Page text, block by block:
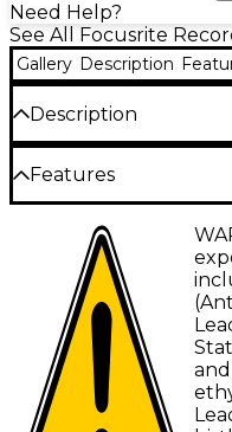
Need Help?
See All Focusrite
Gallery Description
Description
The Focusrite Scarlett
Series studio monitor
professional-grade
of it all is the Scarlett
loaded with four
pristine converters
renowned
monitors, plus an
low end. Rounding it
industry-leading
powerhouse
Features
Focusrite
four Scarlett
Yamaha HS
Yamaha HS8S
XLR and TRS